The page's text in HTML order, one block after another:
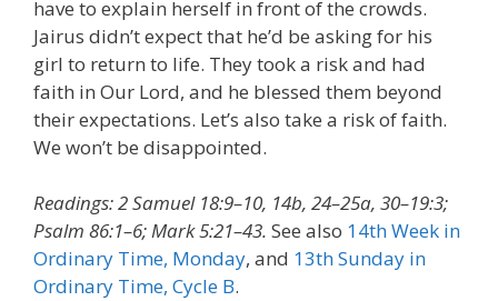
have to explain herself in front of the crowds.
Jairus didn’t expect that he’d be asking for his
girl to return to life. They took a risk and had
faith in Our Lord, and he blessed them beyond
their expectations. Let’s also take a risk of faith.
We won’t be disappointed.
Readings: 2 Samuel 18:9–10, 14b, 24–25a, 30–19:3;
Psalm 86:1–6; Mark 5:21–43. See also 14th Week in
Ordinary Time, Monday, and 13th Sunday in
Ordinary Time, Cycle B.